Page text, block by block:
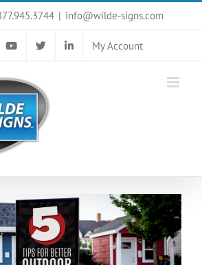
| info@wilde-signs.com
My Account